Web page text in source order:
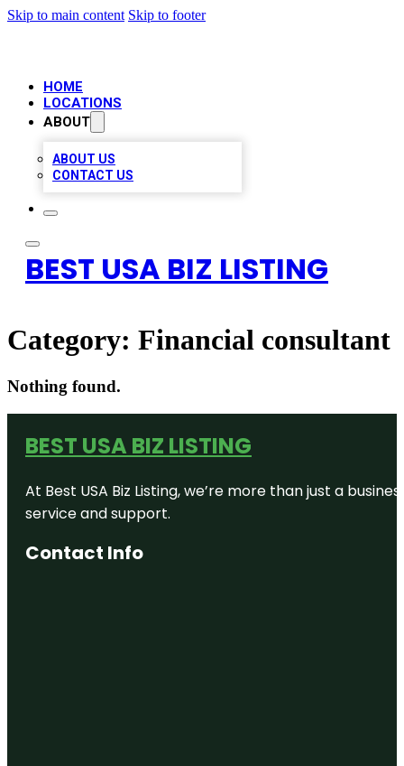
Skip to main content Skip to footer
HOME
LOCATIONS
ABOUT
ABOUT US
CONTACT US
BEST USA BIZ LISTING
Category: Financial consultant
Nothing found.
BEST USA BIZ LISTING
At Best USA Biz Listing, we’re more than just a
service and support.
Contact Info